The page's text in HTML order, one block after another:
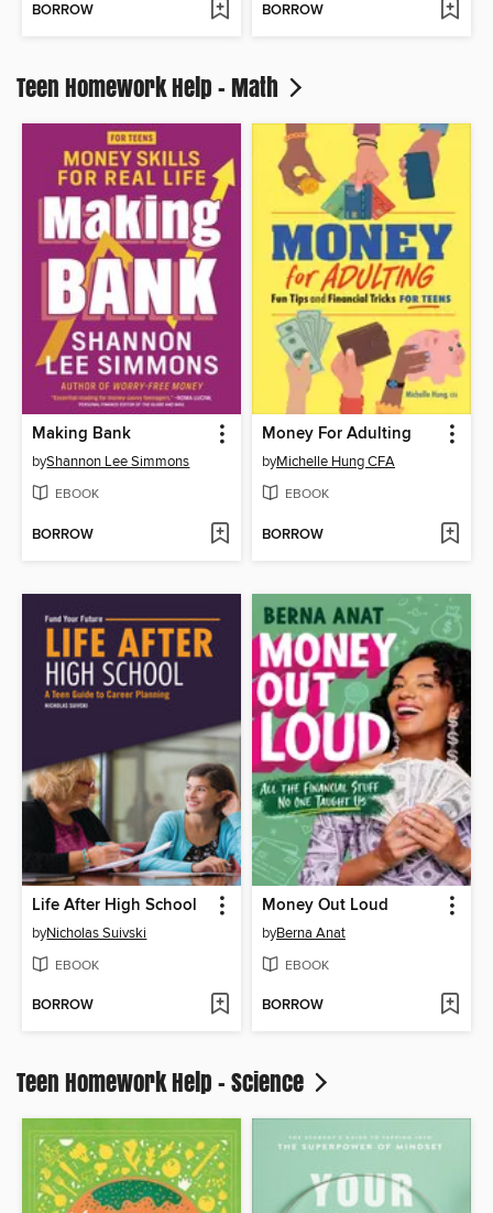
BORROW BORROW
Teen Homework Help - Math
Making Bank
byShannon Lee Simmons
EBOOK
BORROW
Money For Adulting
byMichelle Hung CFA
EBOOK
BORROW
Life After High School
byNicholas Suivski
EBOOK
BORROW
Money Out Loud
byBerna Anat
EBOOK
BORROW
Teen Homework Help - Science